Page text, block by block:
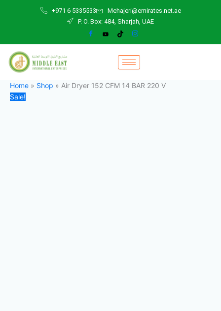
+971 6 5335533
Mehajeri@emirates.net.ae
P. O. Box: 484, Sharjah, UAE
Home » Shop » Air Dryer 152 CFM 14 BAR 220 V
Sale!
14
BAR
220
V
quantity